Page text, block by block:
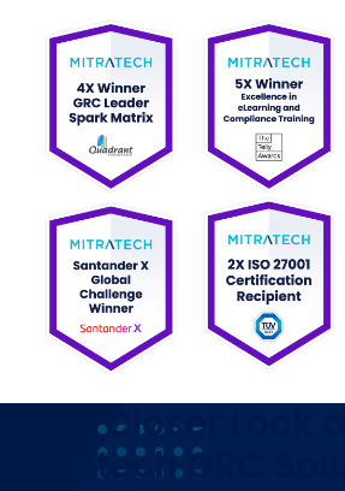
Get a Closer Look at
Mitratech GRC